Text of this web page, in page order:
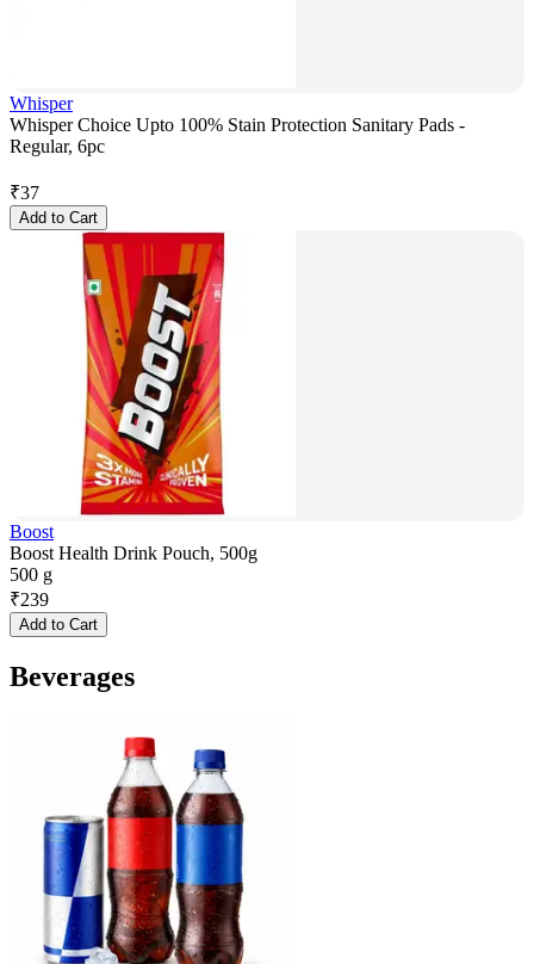
Whisper
Whisper Choice Upto 100% Stain Protection Sanitary Pads -
Regular, 6pc
₹37
Add to Cart
Boost
Boost Health Drink Pouch, 500g
500 g
₹239
Add to Cart
Beverages